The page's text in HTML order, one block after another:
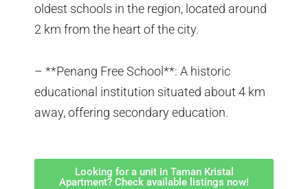
oldest schools in the region, located around
2 km from the heart of the city.
– **Penang Free School**: A historic
educational institution situated about 4 km
away, offering secondary education.
Looking for a unit in Taman Kristal
Apartment? Check available listings now!